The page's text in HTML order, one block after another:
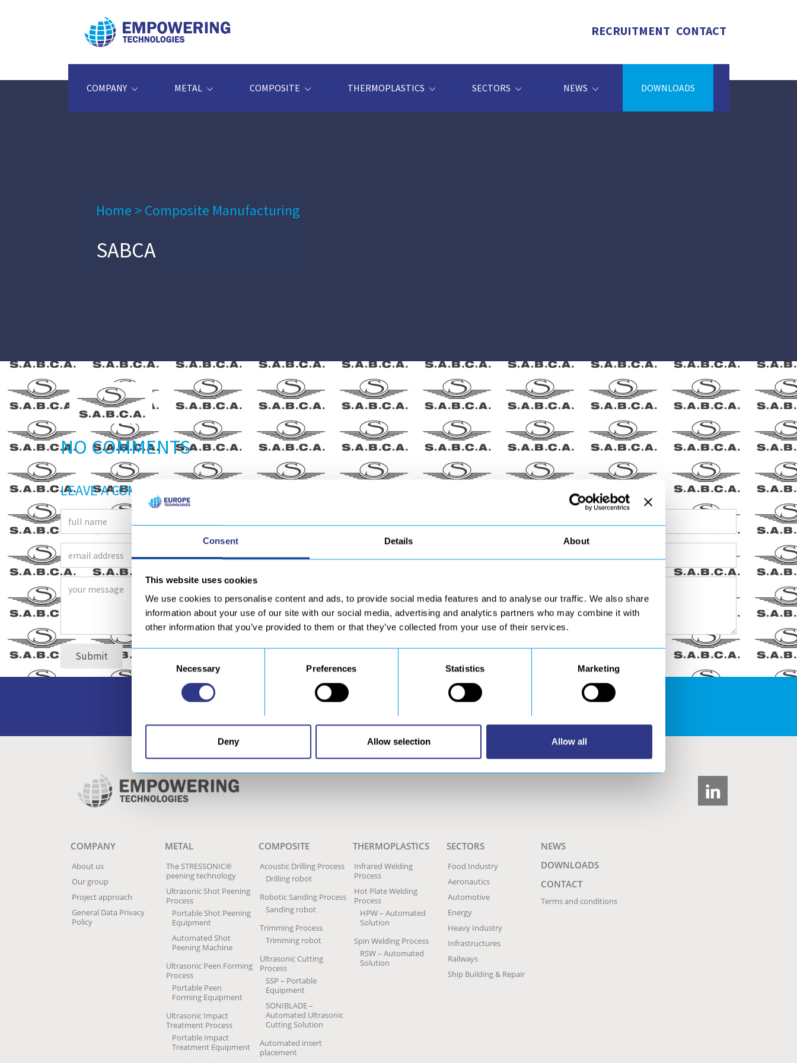
Consent Details About
This website uses cookies
We use cookies to personalise content and ads, to provide social media features and to analyse our traffic. We also share
information about your use of our site with our social media, advertising and analytics partners who may combine it with
other information that you’ve provided to them or that they’ve collected from your use of their services.
Consent
Selection
Necessary Preferences Statistics Marketing
Deny Allow selection Allow all
CONTACT
RECRUITMENT
COMPANY METAL COMPOSITE THERMOPLASTICS SECTORS NEWS DOWNLOADS
Home >Composite Manufacturing
SABCA
NO COMMENTS
LEAVE A COMMENT
Access to all our download resources DOWNLOADS AREA
COMPANY
About us
Our group
Project approach
General Data Privacy
Policy
METAL
The STRESSONIC®
peening technology
Ultrasonic Shot Peening
Process
Portable Shot Peening
Equipment
Automated Shot
Peening Machine
Ultrasonic Peen Forming
Process
Portable Peen
Forming Equipment
Ultrasonic Impact
Treatment Process
Portable Impact
Treatment Equipment
COMPOSITE
Acoustic Drilling Process
Drilling robot
Robotic Sanding Process
Sanding robot
Trimming Process
Trimming robot
Ultrasonic Cutting
Process
SSP – Portable
Equipment
SONIBLADE –
Automated Ultrasonic
Cutting Solution
Automated insert
placement
THERMOPLASTICS
Infrared Welding
Process
Hot Plate Welding
Process
HPW – Automated
Solution
Spin Welding Process
RSW – Automated
Solution
SECTORS
Food Industry
Aeronautics
Automotive
Energy
Heavy Industry
Infrastructures
Railways
Ship Building & Repair
NEWS
DOWNLOADS
CONTACT
Terms and conditions